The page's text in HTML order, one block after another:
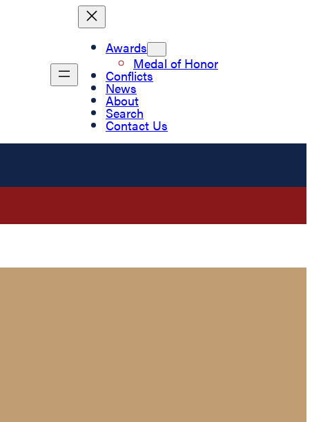
Awards
Medal of Honor
Conflicts
News
About
Search
Contact Us